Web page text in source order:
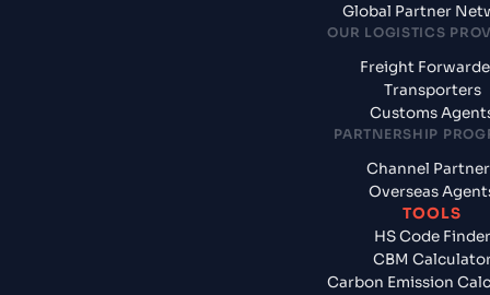
Global Partner
OUR LOGISTICS
Freight
Transporters
Customs
PARTNERSHIP
Channel
Overseas
TOOLS
HS Code Finder
CBM
Carbon Emission